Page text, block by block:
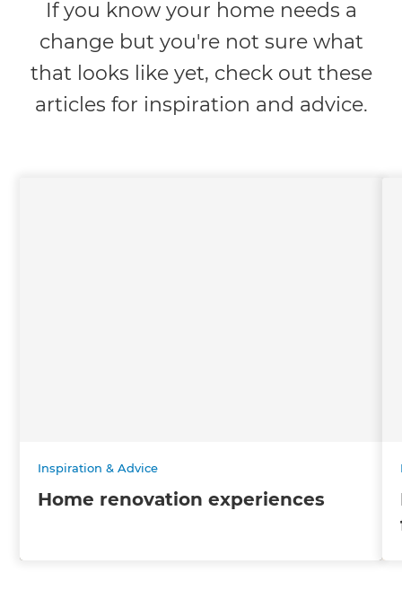
If you know your home needs a
change but you're not sure what
that looks like yet, check out these
articles for inspiration and advice.
Inspiration & Advice
Home renovation experiences